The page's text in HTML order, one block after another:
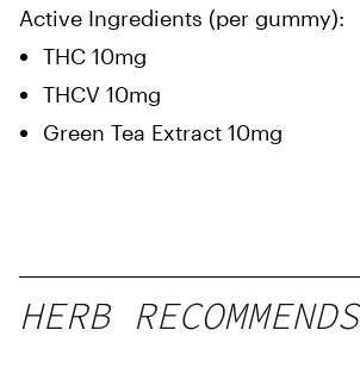
Active Ingredients (per gummy):
THC 10mg
THCV 10mg
Green Tea Extract 10mg
HERB RECOMMENDS